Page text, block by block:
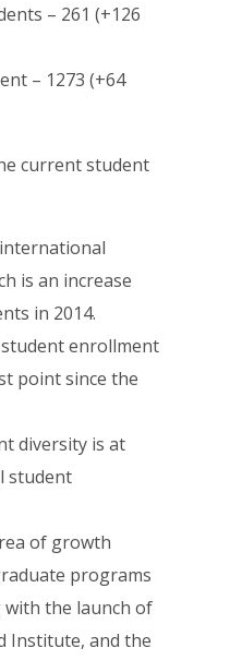
– 261 (+126
– 1273 (+64
current student
is an increase
in 2014.
enrollment
point since the
diversity is at
student
of growth
programs
with the launch of
Institute, and the